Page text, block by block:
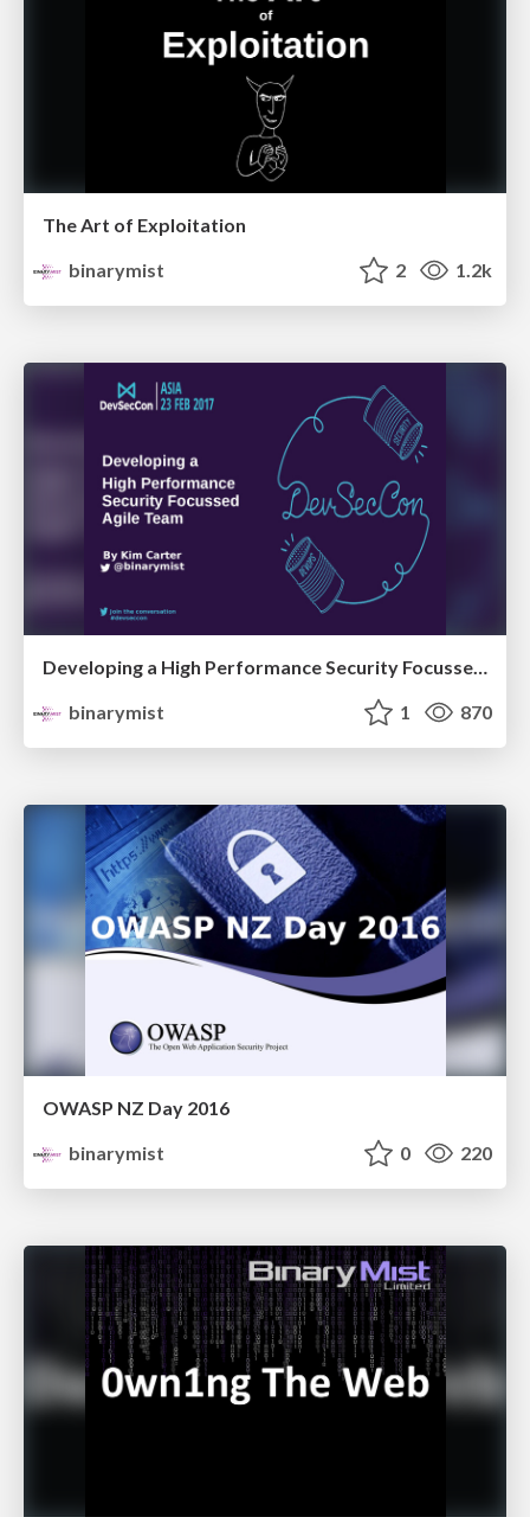
The Art of Exploitation
binarymist
2 1.2k
binarymist
1 870
OWASP NZ Day 2016
binarymist
0 220